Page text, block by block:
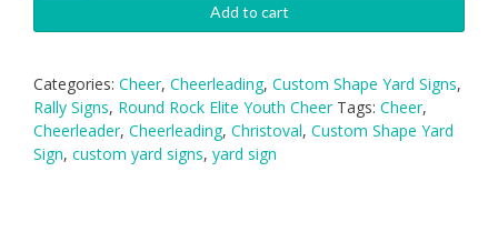
Rally
-
24"
with
stick
Add to cart
Categories: Cheer, Cheerleading, Custom Shape Yard Signs,
Rally Signs, Round Rock Elite Youth Cheer Tags: Cheer,
Cheerleader, Cheerleading, Christoval, Custom Shape Yard
Sign, custom yard signs, yard sign